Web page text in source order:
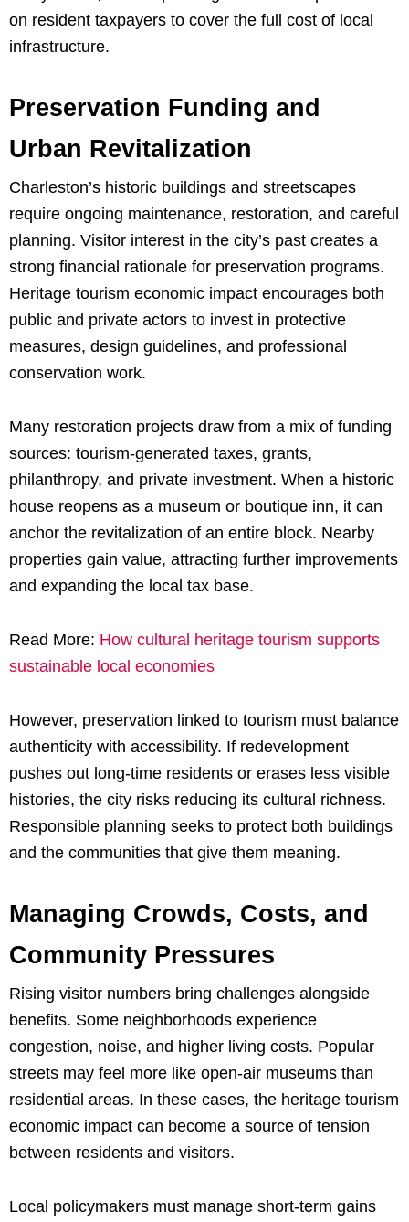
on resident taxpayers to cover the full cost of local
infrastructure.
Preservation Funding and
Urban Revitalization
Charleston’s historic buildings and streetscapes
require ongoing maintenance, restoration, and careful
planning. Visitor interest in the city’s past creates a
strong financial rationale for preservation programs.
Heritage tourism economic impact encourages both
public and private actors to invest in protective
measures, design guidelines, and professional
conservation work.
Many restoration projects draw from a mix of funding
sources: tourism-generated taxes, grants,
philanthropy, and private investment. When a historic
house reopens as a museum or boutique inn, it can
anchor the revitalization of an entire block. Nearby
properties gain value, attracting further improvements
and expanding the local tax base.
Read More: How cultural heritage tourism supports
sustainable local economies
However, preservation linked to tourism must balance
authenticity with accessibility. If redevelopment
pushes out long-time residents or erases less visible
histories, the city risks reducing its cultural richness.
Responsible planning seeks to protect both buildings
and the communities that give them meaning.
Managing Crowds, Costs, and
Community Pressures
Rising visitor numbers bring challenges alongside
benefits. Some neighborhoods experience
congestion, noise, and higher living costs. Popular
streets may feel more like open-air museums than
residential areas. In these cases, the heritage tourism
economic impact can become a source of tension
between residents and visitors.
Local policymakers must manage short-term gains